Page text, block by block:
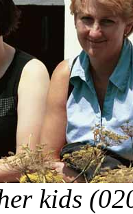
kids